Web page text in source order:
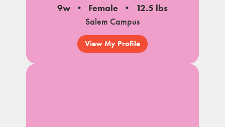
9w Female
12.5 lbs
Salem Campus
View My Profile